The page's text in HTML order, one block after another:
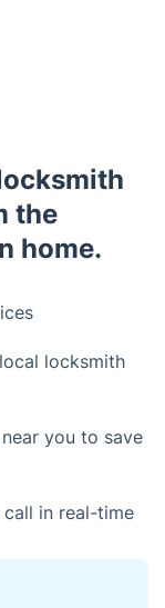
the
home.
locksmith
you to save
in real-time